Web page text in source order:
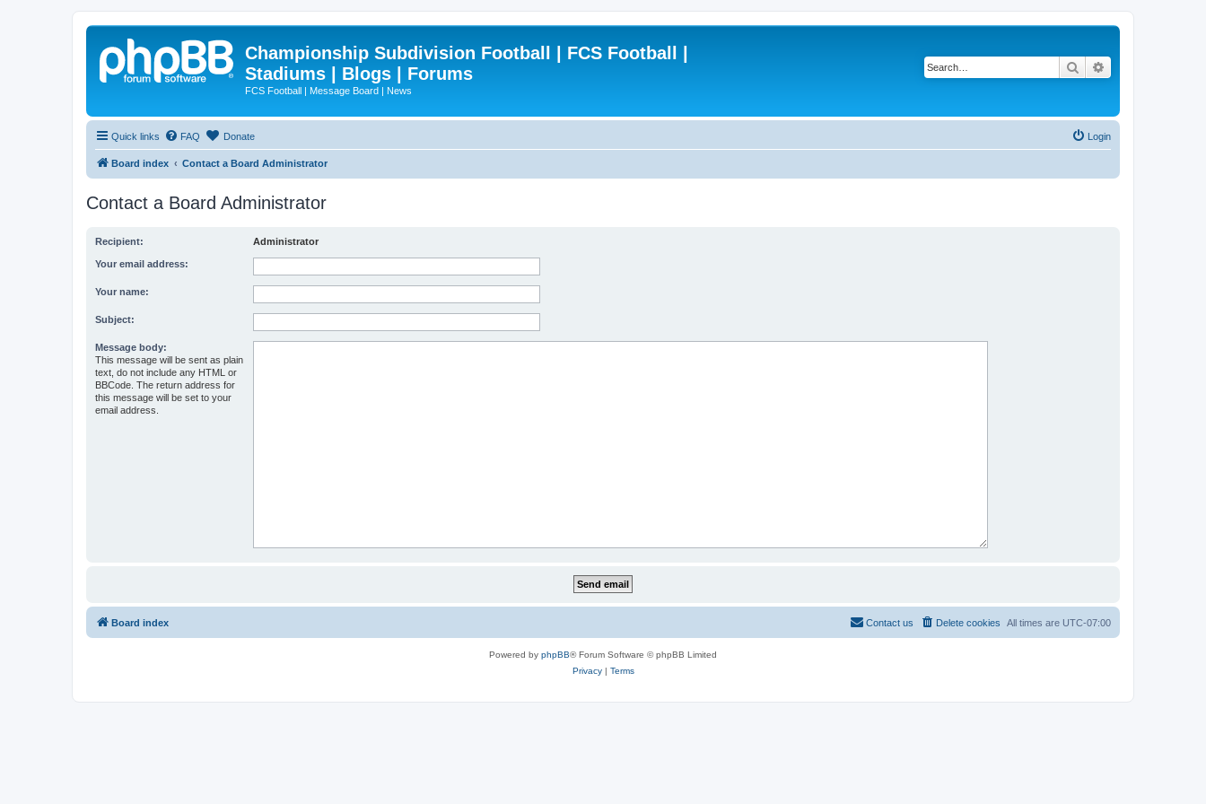
Championship Subdivision Football | FCS Football |
Stadiums | Blogs | Forums
FCS Football | Message Board | News
Search
Quick links FAQ Donate Login
Board index Contact a Board Administrator
Contact a Board Administrator
Recipient: Administrator
Your email address:
Your name:
Subject:
Message body:
This message will be sent as plain
text, do not include any HTML or
BBCode. The return address for
this message will be set to your
email address.
Board index All times are UTC-07:00
Delete cookies
Contact us
Powered by phpBB® Forum Software © phpBB Limited
Privacy| Terms